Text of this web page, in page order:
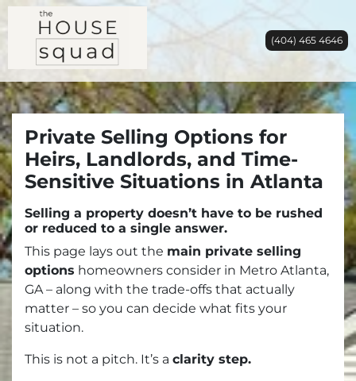
(404) 465 4646
Private Selling Options for
Heirs, Landlords, and Time-
Sensitive Situations in Atlanta
Selling a property doesn’t have to be rushed
or reduced to a single answer.
This page lays out the main private selling
options homeowners consider in Metro Atlanta,
GA – along with the trade-offs that actually
matter – so you can decide what fits your
situation.
This is not a pitch. It’s a clarity step.